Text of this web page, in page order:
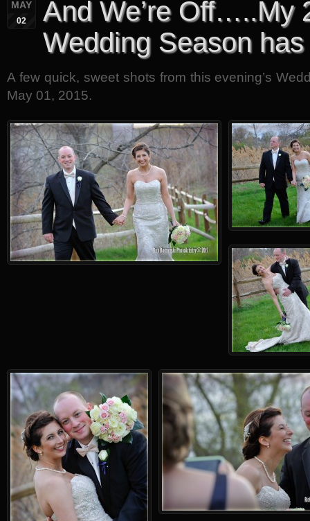
MAY
02
And We’re Off…..My
Wedding Season
A few quick, sweet shots from this evening’s
May 01, 2015.